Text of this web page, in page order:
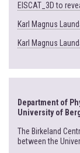
EISCAT_3D to
Karl Magnus
Karl Magnus
Department of
University of
The Birkeland
between the